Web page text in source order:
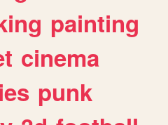
painting
cinema
punk